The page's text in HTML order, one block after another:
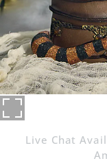
Live Chat